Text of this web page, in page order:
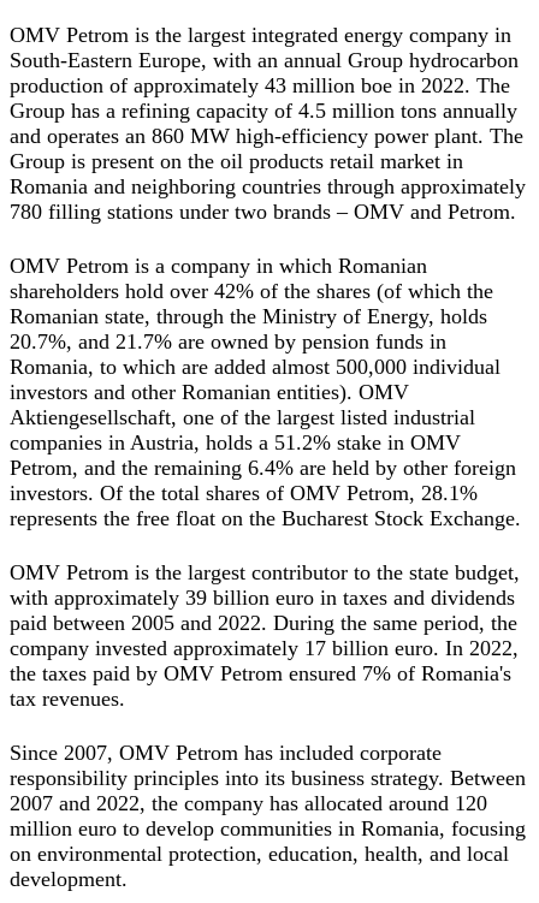
OMV Petrom is the largest integrated energy company in
South-Eastern Europe, with an annual Group hydrocarbon
production of approximately 43 million boe in 2022. The
Group has a refining capacity of 4.5 million tons annually
and operates an 860 MW high-efficiency power plant. The
Group is present on the oil products retail market in
Romania and neighboring countries through approximately
780 filling stations under two brands – OMV and Petrom.
OMV Petrom is a company in which Romanian
shareholders hold over 42% of the shares (of which the
Romanian state, through the Ministry of Energy, holds
20.7%, and 21.7% are owned by pension funds in
Romania, to which are added almost 500,000 individual
investors and other Romanian entities). OMV
Aktiengesellschaft, one of the largest listed industrial
companies in Austria, holds a 51.2% stake in OMV
Petrom, and the remaining 6.4% are held by other foreign
investors. Of the total shares of OMV Petrom, 28.1%
represents the free float on the Bucharest Stock Exchange.
OMV Petrom is the largest contributor to the state budget,
with approximately 39 billion euro in taxes and dividends
paid between 2005 and 2022. During the same period, the
company invested approximately 17 billion euro. In 2022,
the taxes paid by OMV Petrom ensured 7% of Romania's
tax revenues.
Since 2007, OMV Petrom has included corporate
responsibility principles into its business strategy. Between
2007 and 2022, the company has allocated around 120
million euro to develop communities in Romania, focusing
on environmental protection, education, health, and local
development.